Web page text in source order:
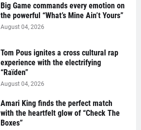
Big Game commands every emotion on
the powerful “What’s Mine Ain’t Yours”
August 04, 2026
Tom Pous ignites a cross cultural rap
experience with the electrifying
“Raïden”
August 04, 2026
Amari King finds the perfect match
with the heartfelt glow of “Check The
Boxes”